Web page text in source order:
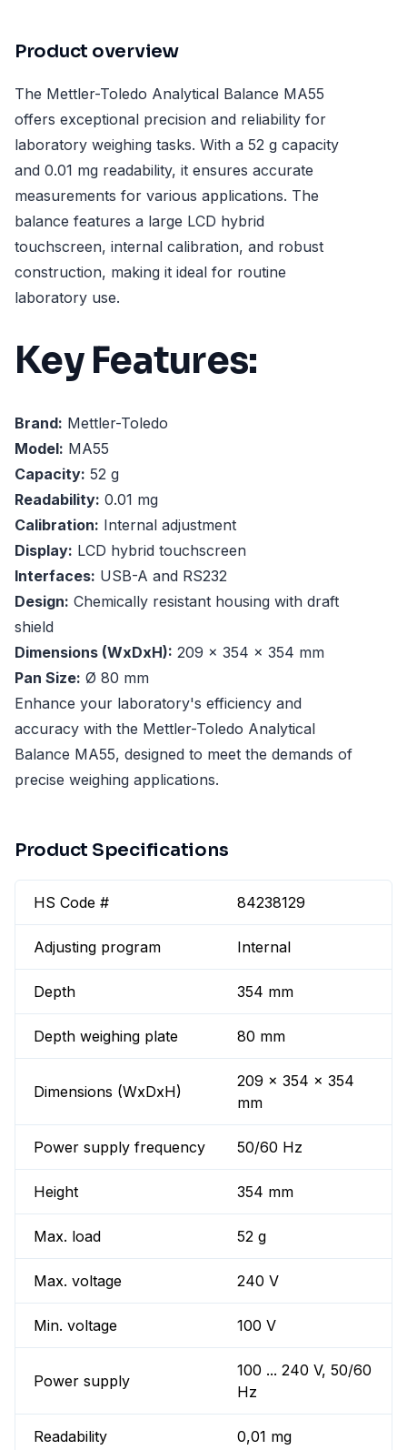
Product overview
The Mettler-Toledo Analytical Balance MA55
offers exceptional precision and reliability for
laboratory weighing tasks. With a 52 g capacity
and 0.01 mg readability, it ensures accurate
measurements for various applications. The
balance features a large LCD hybrid
touchscreen, internal calibration, and robust
construction, making it ideal for routine
laboratory use.
Key Features:
Brand: Mettler-Toledo
Model: MA55
Capacity: 52 g
Readability: 0.01 mg
Calibration: Internal adjustment
Display: LCD hybrid touchscreen
Interfaces: USB-A and RS232
Design: Chemically resistant housing with draft
shield
Dimensions (WxDxH): 209 x 354 x 354 mm
Pan Size: Ø 80 mm
Enhance your laboratory's efficiency and
accuracy with the Mettler-Toledo Analytical
Balance MA55, designed to meet the demands of
precise weighing applications.
Product Specifications
HS Code # 84238129
Adjusting program Internal
Depth 354 mm
Depth weighing plate 80 mm
Dimensions (WxDxH)
209 x 354 x 354
mm
Power supply frequency 50/60 Hz
Height 354 mm
Max. load 52 g
Max. voltage 240 V
Min. voltage 100 V
Power supply
100 ... 240 V, 50/60
Hz
Readability 0,01 mg